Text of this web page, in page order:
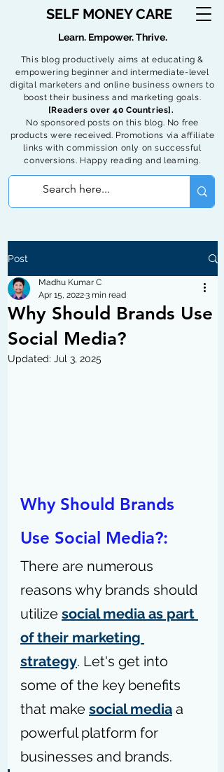
SELF MONEY CARE
This blog productively aims at educating &
empowering beginner and intermediate-level
digital marketers and online business owners to
boost their business and marketing goals.
[Readers over 40 Countries].
No sponsored posts on this blog. No free
products were received. Promotions via affiliate
links with commission only on successful
conversions. Happy reading and learning.
Learn. Empower. Thrive.
Post
Why Should Brands Use
Social Media?
Madhu Kumar C
Apr 15, 20223 min read
Updated: Jul 3, 2025
Why Should Brands
Use Social Media?:
There are numerous
reasons why brands should
utilize social media as part
of their marketing
strategy. Let's get into
some of the key benefits
that make social media a
powerful platform for
businesses and brands.